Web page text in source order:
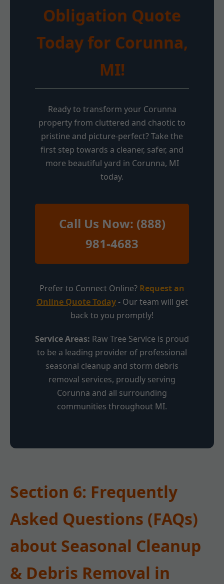
Obligation Quote
Today for Corunna,
MI!
Ready to transform your Corunna
property from cluttered and chaotic to
pristine and picture-perfect? Take the
first step towards a cleaner, safer, and
more beautiful yard in Corunna, MI
today.
Call Us Now: (888)
981-4683
Prefer to Connect Online? Request an
Online Quote Today- Our team will get
back to you promptly!
Service Areas: Raw Tree Service is proud
to be a leading provider of professional
seasonal cleanup and storm debris
removal services, proudly serving
Corunna and all surrounding
communities throughout MI.
Section 6: Frequently
Asked Questions (FAQs)
about Seasonal Cleanup
& Debris Removal in